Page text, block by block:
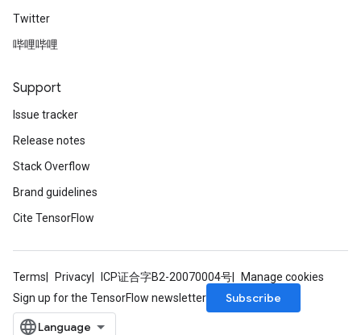
Twitter
哔哩哔哩
Support
Issue tracker
Release notes
Stack Overflow
Brand guidelines
Cite TensorFlow
Terms Privacy ICP证合字B2-20070004号
Manage cookies
Sign up for the TensorFlow newsletter
Subscribe